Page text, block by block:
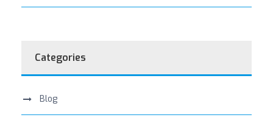
Categories
Blog